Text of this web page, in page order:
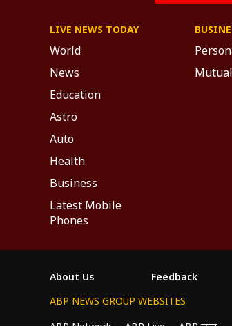
LIVE NEWS TODAY
World
News
Education
Astro
Auto
Health
Business
Latest Mobile
Phones
About Us Feedback
ABP NEWS GROUP WEBSITES